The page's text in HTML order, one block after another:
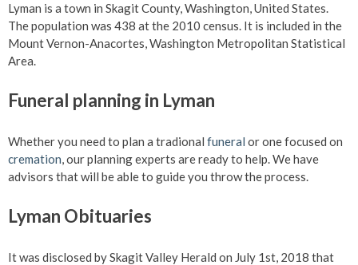
Lyman is a town in Skagit County, Washington, United States.
The population was 438 at the 2010 census. It is included in the
Mount Vernon-Anacortes, Washington Metropolitan Statistical
Area.
Funeral planning in Lyman
Whether you need to plan a tradional funeral or one focused on
cremation, our planning experts are ready to help. We have
advisors that will be able to guide you throw the process.
Lyman Obituaries
It was disclosed by Skagit Valley Herald on July 1st, 2018 that